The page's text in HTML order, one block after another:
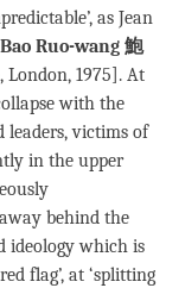
as Jean
Bao Ruo-wang 鮑
, London, 1975]. At
with the
leaders, victims of
in the upper
behind the
ideology which is
flag’, at ‘splitting